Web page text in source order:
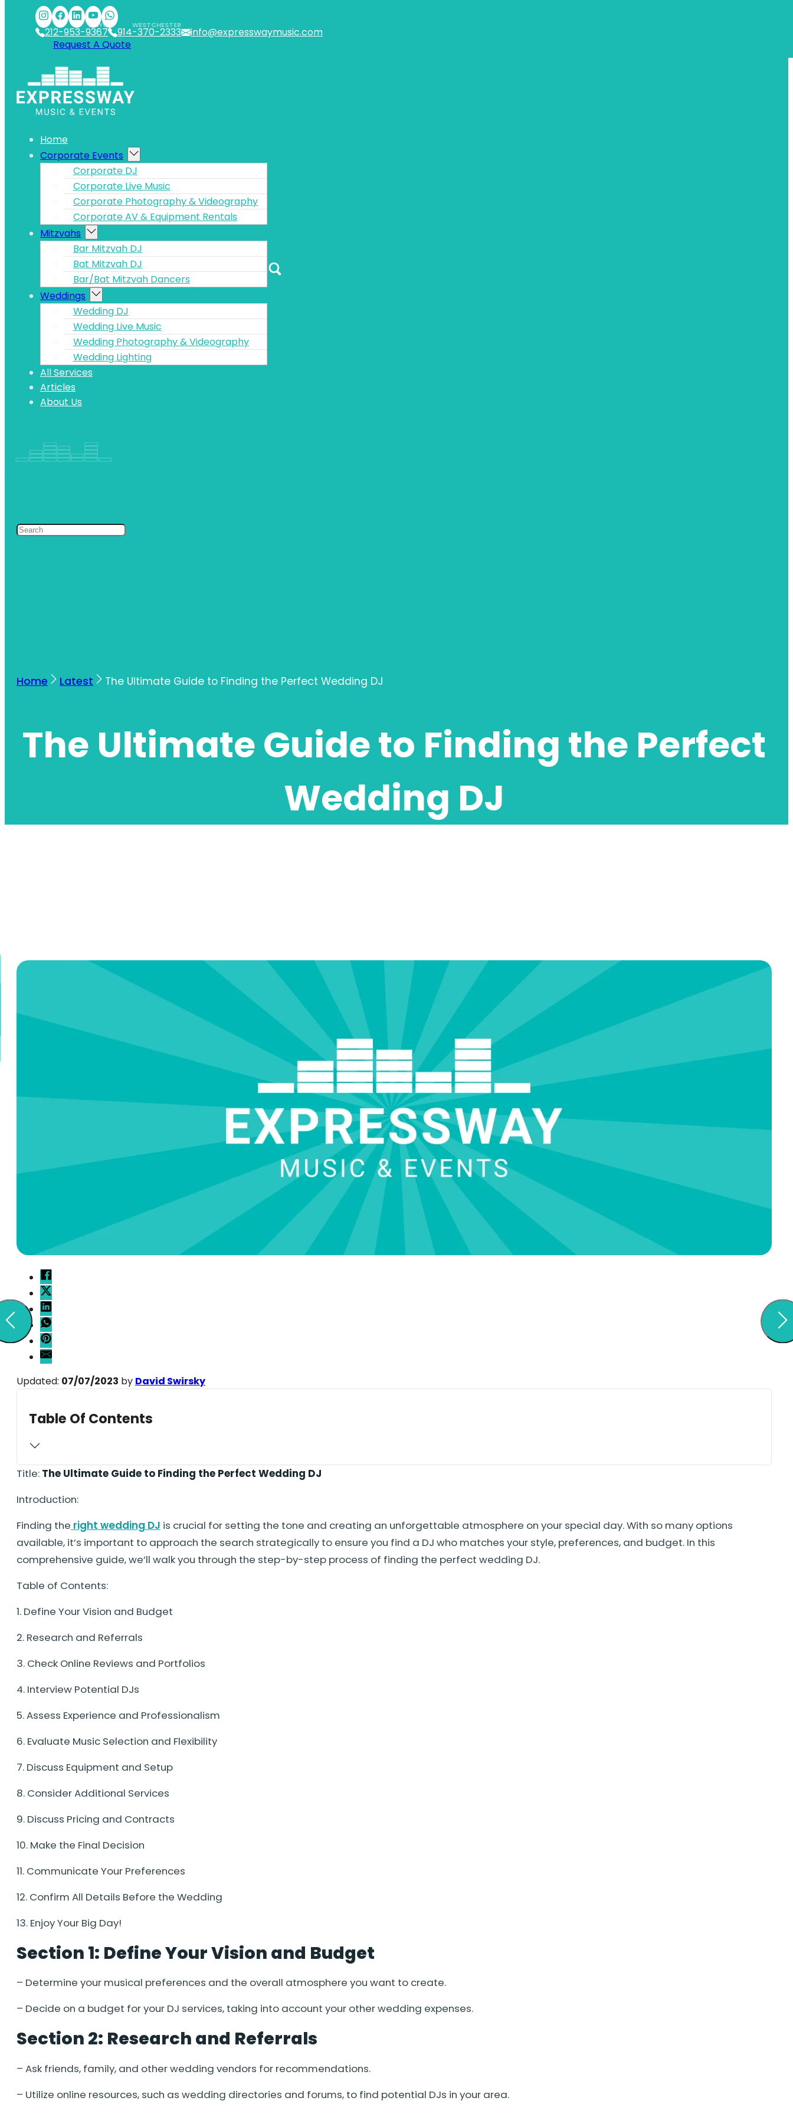
Skip to main contentSkip to footer
212-953-9367
NYC
914-370-2333
WESTCHESTER
info@expresswaymusic.com
Request A Quote
Home
Corporate Events
Corporate DJ
Corporate Live Music
Corporate Photography & Videography
Corporate AV & Equipment Rentals
Mitzvahs
Bar Mitzvah DJ
Bat Mitzvah DJ
Bar/Bat Mitzvah Dancers
Weddings
Wedding DJ
Wedding Live Music
Wedding Photography & Videography
Wedding Lighting
All Services
Articles
About Us
Home Latest The Ultimate Guide to Finding the Perfect Wedding DJ
The Ultimate Guide to Finding the Perfect
Wedding DJ
Updated: 07/07/2023 by David Swirsky
Table Of Contents
Title: The Ultimate Guide to Finding the Perfect Wedding DJ
Introduction:
Finding the right wedding DJ is crucial for setting the tone and creating an unforgettable atmosphere on your special day. With so many options
available, it’s important to approach the search strategically to ensure you find a DJ who matches your style, preferences, and budget. In this
comprehensive guide, we’ll walk you through the step-by-step process of finding the perfect wedding DJ.
Table of Contents:
1. Define Your Vision and Budget
2. Research and Referrals
3. Check Online Reviews and Portfolios
4. Interview Potential DJs
5. Assess Experience and Professionalism
6. Evaluate Music Selection and Flexibility
7. Discuss Equipment and Setup
8. Consider Additional Services
9. Discuss Pricing and Contracts
10. Make the Final Decision
11. Communicate Your Preferences
12. Confirm All Details Before the Wedding
13. Enjoy Your Big Day!
Section 1: Define Your Vision and Budget
– Determine your musical preferences and the overall atmosphere you want to create.
– Decide on a budget for your DJ services, taking into account your other wedding expenses.
Section 2: Research and Referrals
– Ask friends, family, and other wedding vendors for recommendations.
– Utilize online resources, such as wedding directories and forums, to find potential DJs in your area.